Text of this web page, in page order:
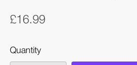
£16.99
Quantity